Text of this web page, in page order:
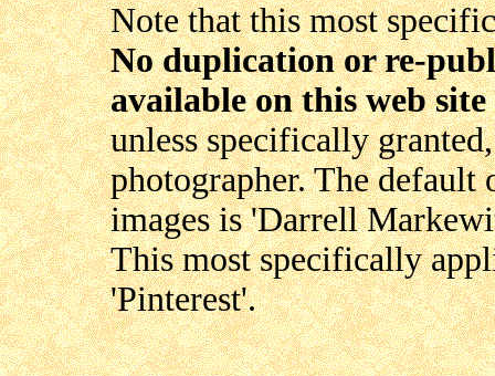
Note that this most
No duplication or re-
available on this web
unless specifically
photographer. The
images is 'Darrell
This most specifically
'Pinterest'.